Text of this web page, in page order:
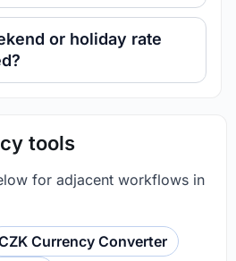
or holiday rate
tools
for adjacent workflows in
Currency Converter